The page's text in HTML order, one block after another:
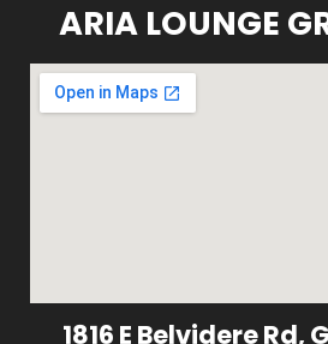
ARIA LOUNGE
1816 E Belvidere Rd,